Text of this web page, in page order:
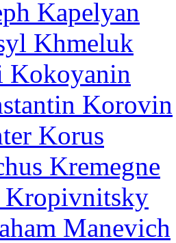
Kapelyan
Khmeluk
Kokoyanin
Korovin
Korus
Kremegne
Kropivnitsky
Manevich